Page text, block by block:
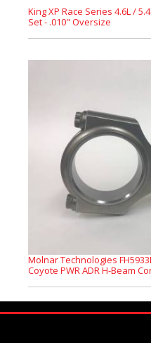
King XP Race Series 4.6L /
Set - .010" Oversize
Molnar Technologies
Coyote PWR ADR H-Beam